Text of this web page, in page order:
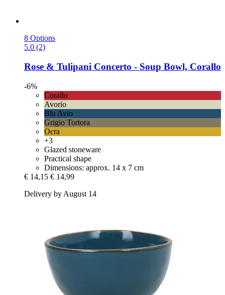
8 Options
5.0 (2)
Rose & Tulipani Concerto -​ Soup Bowl, Corallo
-6%
Corallo
Avorio
Blu Avio
Grigio Tortora
Ocra
+3
Glazed stoneware
Practical shape
Dimensions: approx. 14 x 7 cm
€ 14,15 € 14,99
Delivery by August 14